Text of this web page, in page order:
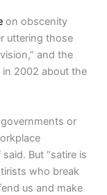
on obscenity
uttering those
and the
in 2002 about the
or
But “satire is
who break
us and make